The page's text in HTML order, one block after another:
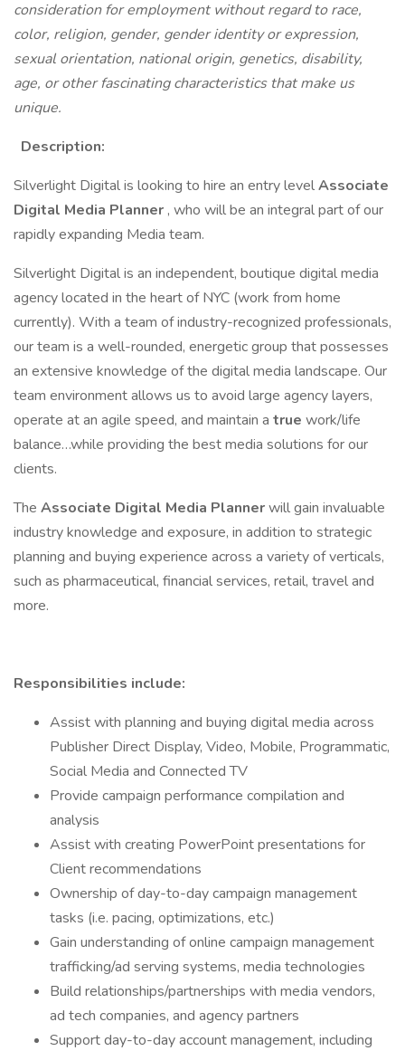
consideration for employment without regard to race,
color, religion, gender, gender identity or expression,
sexual orientation, national origin, genetics, disability,
age, or other fascinating characteristics that make us
unique.
Description:
Silverlight Digital is looking to hire an entry levelAssociate
Digital Media Planner , who will be an integral part of our
rapidly expanding Media team.
Silverlight Digital is an independent, boutique digital media
agency located in the heart of NYC (work from home
currently). With a team of industry-recognized professionals,
our team is a well-rounded, energetic group that possesses
an extensive knowledge of the digital media landscape. Our
team environment allows us to avoid large agency layers,
operate at an agile speed, and maintain a true work/life
balance…while providing the best media solutions for our
clients.
The Associate Digital Media Plannerwill gain invaluable
industry knowledge and exposure, in addition to strategic
planning and buying experience across a variety of verticals,
such as pharmaceutical, financial services, retail, travel and
more.
Responsibilities include:
Assist with planning and buying digital media across
Publisher Direct Display, Video, Mobile, Programmatic,
Social Media and Connected TV
Provide campaign performance compilation and
analysis
Assist with creating PowerPoint presentations for
Client recommendations
Ownership of day-to-day campaign management
tasks (i.e. pacing, optimizations, etc.)
Gain understanding of online campaign management
trafficking/ad serving systems, media technologies
Build relationships/partnerships with media vendors,
ad tech companies, and agency partners
Support day-to-day account management, including